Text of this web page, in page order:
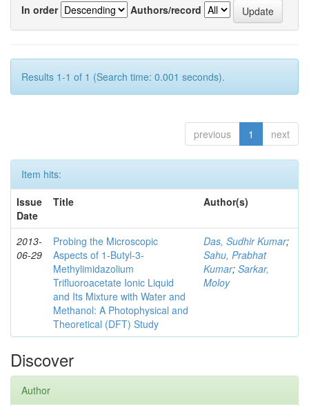
In order
Authors/record
Results 1-1 of 1 (Search time: 0.001 seconds).
previous 1 next
Item hits:
Issue
Date
Title Author(s)
2013-
06-29
Probing the Microscopic
Aspects of 1-Butyl-3-
Methylimidazolium
Trifluoroacetate Ionic Liquid
and Its Mixture with Water and
Methanol: A Photophysical and
Theoretical (DFT) Study
Das, Sudhir Kumar;
Sahu, Prabhat
Kumar; Sarkar,
Moloy
Discover
Author